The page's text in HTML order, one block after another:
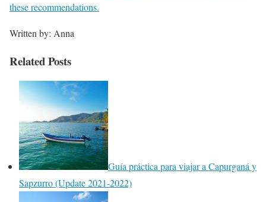
these recommendations.
Written by: Anna
Related Posts
Guía práctica para viajar a Capurganá y
Sapzurro (Update 2021-2022)